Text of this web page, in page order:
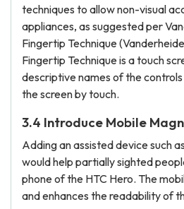
techniques to allow non-visual
appliances, as suggested per
Fingertip Technique
Fingertip Technique is a touch
descriptive names of the
the screen by touch.
3.4 Introduce Mobile
Adding an assisted device such
would help partially sighted
phone of the HTC Hero. The
and enhances the readability of